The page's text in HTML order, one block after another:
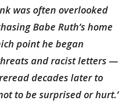
was often overlooked
Babe Ruth’s home
point he began
and racist letters —
decades later to
to be surprised or hurt.’